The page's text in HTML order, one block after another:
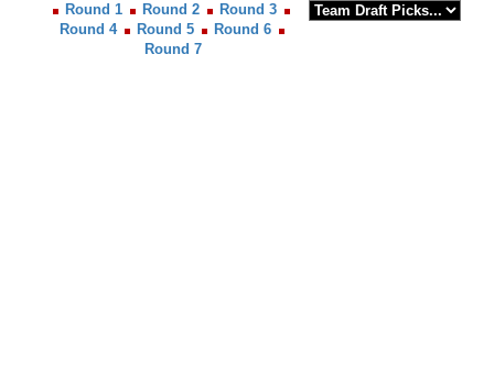
Round 1 Round 2
Round 3
Round 4
Round 5
Round 6
Round 7